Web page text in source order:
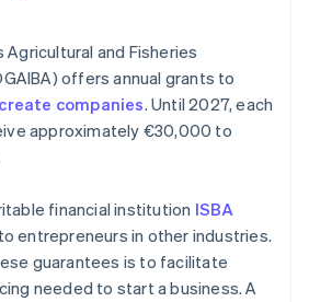
Agricultural and Fisheries
offers annual grants to
companies. Until 2027, each
approximately €30,000 to
financial institution ISBA
entrepreneurs in other industries.
guarantees is to facilitate
needed to start a business. A